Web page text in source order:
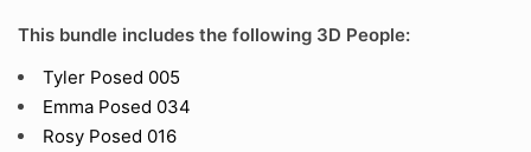
This bundle includes the following 3D People:
Tyler Posed 005
Emma Posed 034
Rosy Posed 016